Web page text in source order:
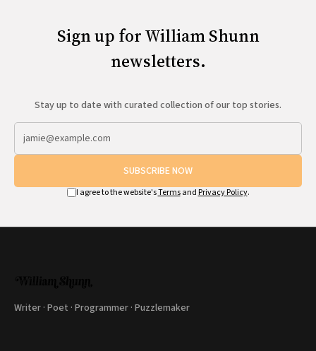
Sign up for William Shunn
newsletters.
Stay up to date with curated collection of our top stories.
SUBSCRIBE NOW
I agree to the website'sTermsand Privacy Policy.
Writer · Poet · Programmer · Puzzlemaker